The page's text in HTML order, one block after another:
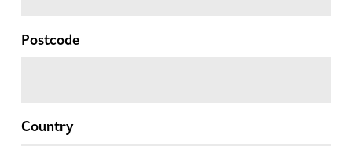
Postcode
Country